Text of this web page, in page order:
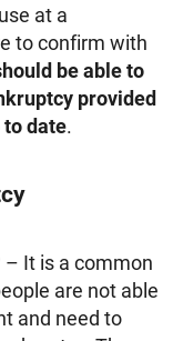
at a
to confirm with
be able to
provided
date.
– It is a common
are not able
and need to